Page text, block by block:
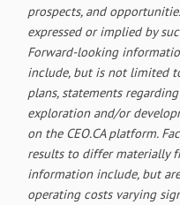
prospects, and
expressed or implied by
Forward-looking
include, but is not limited
plans, statements
exploration and/or
on the CEO.CA platform.
results to differ materially
information include, but
operating costs varying